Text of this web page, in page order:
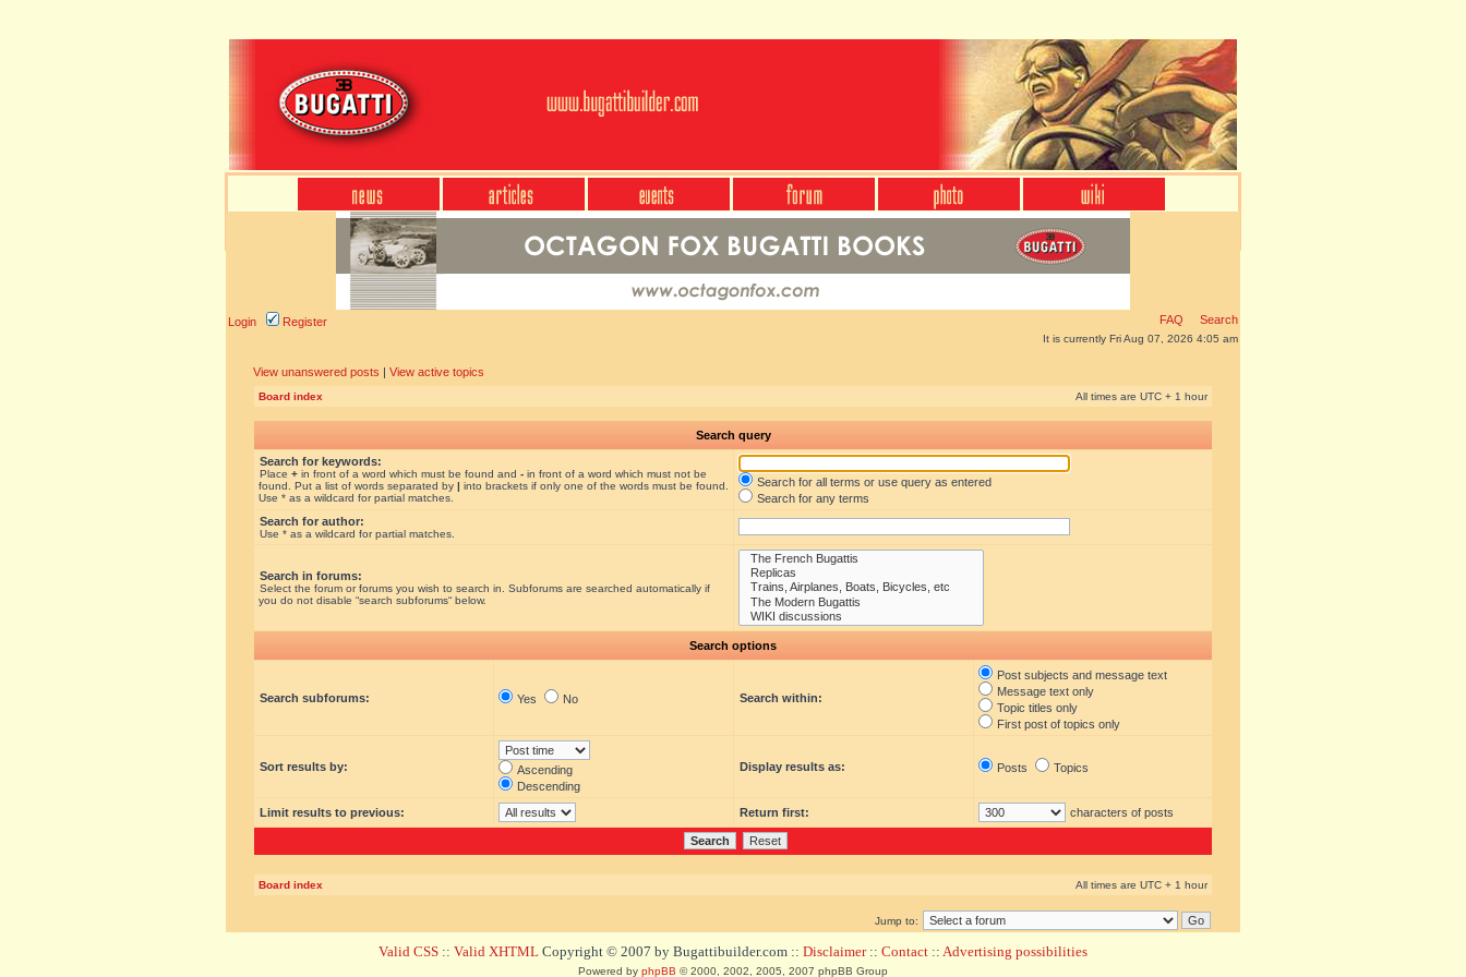
Login Register FAQ Search
It is currently Fri Aug 07, 2026 4:05 am
View unanswered posts | View active topics
Board index All times are UTC + 1 hour
Search query
Search for keywords:
Place + in front of a word which must be found and - in front of a word which must not be
found. Put a list of words separated by | into brackets if only one of the words must be found.
Use * as a wildcard for partial matches.
Search for all terms or use query as entered
Search for any terms
Search for author:
Use * as a wildcard for partial matches.
Search in forums:
Select the forum or forums you wish to search in. Subforums are searched automatically if
you do not disable “search subforums“ below.
Search options
Search subforums: Yes No Search within:
Post subjects and message text
Message text only
Topic titles only
First post of topics only
Sort results by:
Ascending
Descending
Display results as: Posts Topics
Limit results to previous: Return first: characters of posts
Board index All times are UTC + 1 hour
Jump to:
Valid CSS :: Valid XHTML Copyright © 2007 by Bugattibuilder.com :: Disclaimer:: Contact :: Advertising possibilities
Powered by phpBB © 2000, 2002, 2005, 2007 phpBB Group